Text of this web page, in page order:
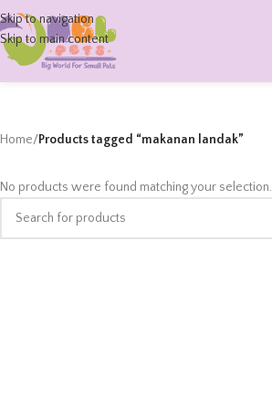
Skip to navigation
Skip to main content
Home/Products tagged “makanan landak”
No products were found matching your selection.